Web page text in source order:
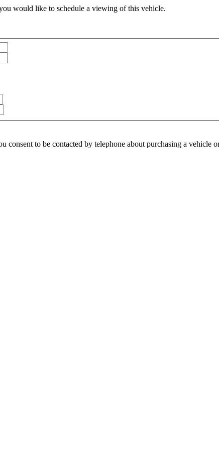
would like to schedule a viewing of this vehicle.
consent to be contacted by telephone about purchasing a